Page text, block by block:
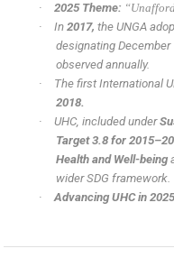
·
2025 Theme:
·
In2017, the UNGA
designating December
observed annually.
·
The first International
2018.
·
UHC, included under
Target 3.8 for
Health and Well-being
wider SDG framework.
·
Advancing UHC in